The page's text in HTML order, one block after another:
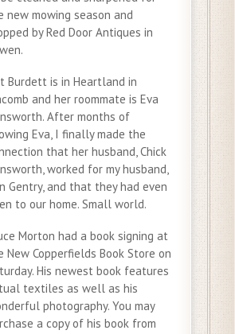
new mowing season and
by Red Door Antiques in
Burdett is in Heartland in
and her roommate is Eva
After months of
Eva, I finally made the
that her husband, Chick
worked for my husband,
Gentry, and that they had even
to our home. Small world.
Morton had a book signing at
New Copperfields Book Store on
His newest book features
textiles as well as his
photography. You may
a copy of his book from